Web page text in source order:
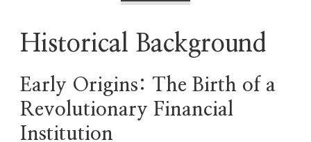
Historical Background
Early Origins: The Birth of a
Revolutionary Financial
Institution